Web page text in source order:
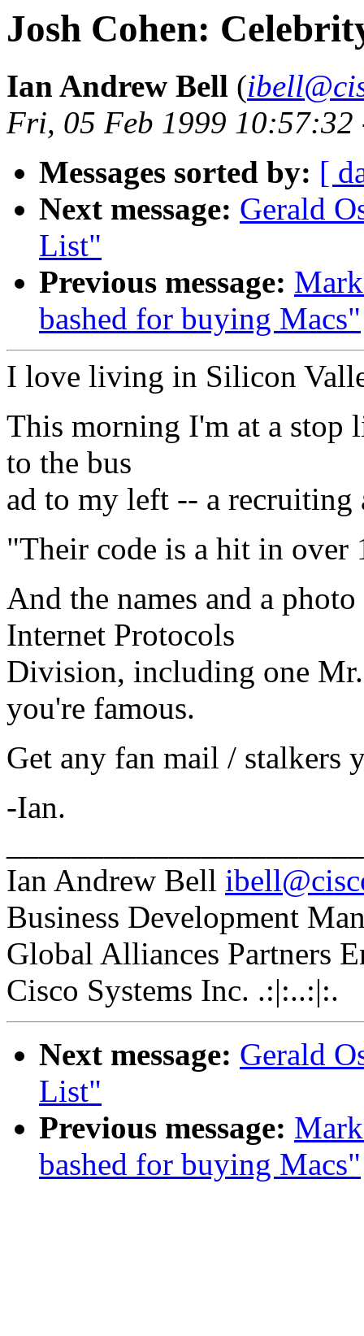
Josh Cohen:
Ian Andrew Bell (
Fri, 05 Feb 1999 10:57:32
Messages sorted by: [
Next message: Gerald
List"
Previous message:
bashed for buying Macs"
I love living in Silicon
This morning I'm at a stop
to the bus
ad to my left -- a
"Their code is a hit in over
And the names and a
Internet Protocols
Division, including one
you're famous.
Get any fan mail / stalkers
-Ian.
Ian Andrew Bell
Business Development
Global Alliances Partners
Cisco Systems Inc. .:|:..:|:.
Next message: Gerald
List"
Previous message:
bashed for buying Macs"